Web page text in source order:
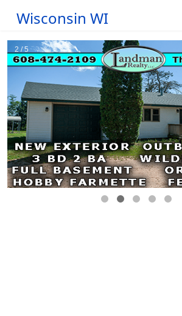
Wisconsin WI